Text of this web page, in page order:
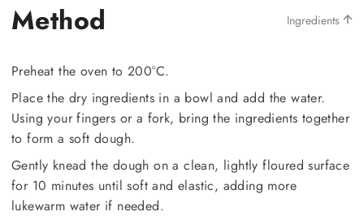
Method Ingredients
Preheat the oven to 200°C.
Place the dry ingredients in a bowl and add the water.
Using your fingers or a fork, bring the ingredients together
to form a soft dough.
Gently knead the dough on a clean, lightly floured surface
for 10 minutes until soft and elastic, adding more
lukewarm water if needed.